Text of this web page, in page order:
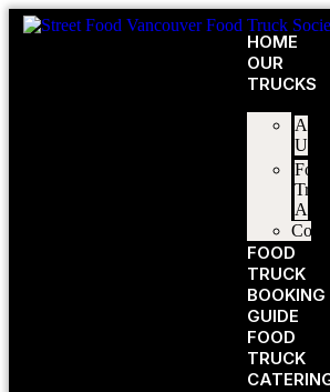
HOME
OUR
TRUCKS
About
Us
Food
Truck
FOOD
TRUCK
BOOKING
GUIDE
FOOD
TRUCK